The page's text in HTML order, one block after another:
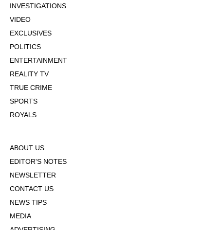
INVESTIGATIONS
VIDEO
EXCLUSIVES
POLITICS
ENTERTAINMENT
REALITY TV
TRUE CRIME
SPORTS
ROYALS
ABOUT US
EDITOR'S NOTES
NEWSLETTER
CONTACT US
NEWS TIPS
MEDIA